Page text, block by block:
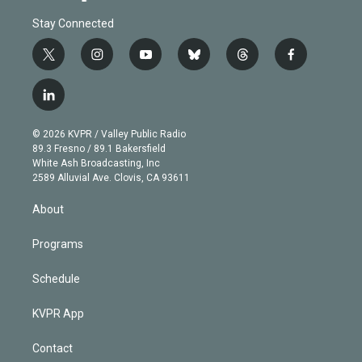
Stay Connected
t
w
i
t
e
r
i
n
g
r
a
m
y
o
b
e
b
l
t
h
f
a
l
i
n
k
e
d
n
© 2026 KVPR / Valley Public Radio
89.3 Fresno / 89.1 Bakersfield
White Ash Broadcasting, Inc
2589 Alluvial Ave. Clovis, CA 93611
About
Programs
Schedule
KVPR App
Contact